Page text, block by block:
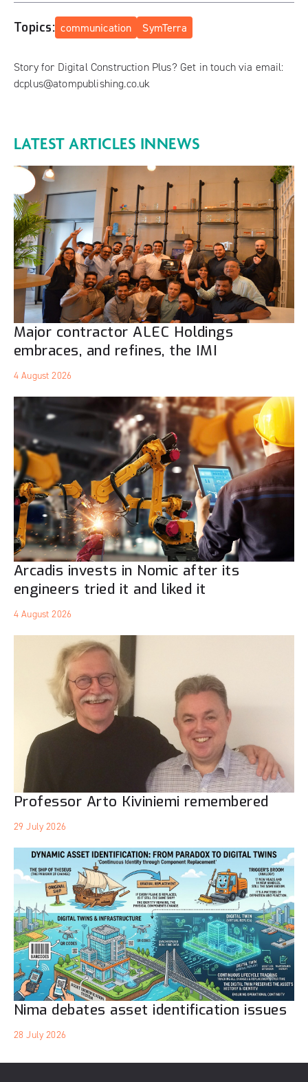
Topics: communication SymTerra
Story for Digital Construction Plus? Get in touch via email:
dcplus@atompublishing.co.uk
LATEST ARTICLES INNEWS
Major contractor ALEC Holdings
embraces, and refines, the IMI
4 August 2026
Arcadis invests in Nomic after its
engineers tried it and liked it
4 August 2026
Professor Arto Kiviniemi remembered
29 July 2026
Nima debates asset identification issues
28 July 2026